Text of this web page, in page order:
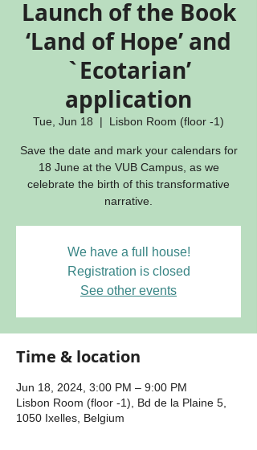
Launch of the Book
‘Land of Hope’ and
`Ecotarian’
application
Tue, Jun 18
  |
Lisbon Room (floor -1)
Save the date and mark your calendars for
18 June at the VUB Campus, as we
celebrate the birth of this transformative
narrative.
We have a full house!
Registration is closed
See other events
Time & location
Jun 18, 2024, 3:00 PM – 9:00 PM
Lisbon Room (floor -1), Bd de la Plaine 5,
1050 Ixelles, Belgium